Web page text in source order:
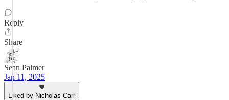
Reply
Share
Sean Palmer
Jan 11, 2025
Liked by Nicholas Carr